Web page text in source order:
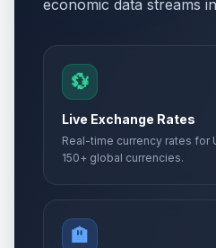
economic data streams
💱
Live Exchange Rates
Real-time currency rates for
150+ global currencies.
🏨